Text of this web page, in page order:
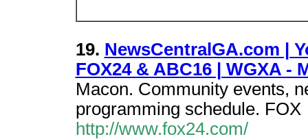
19. NewsCentralGA.com |
FOX24 & ABC16 | WGXA -
Macon. Community events,
programming schedule. FOX
http://www.fox24.com/